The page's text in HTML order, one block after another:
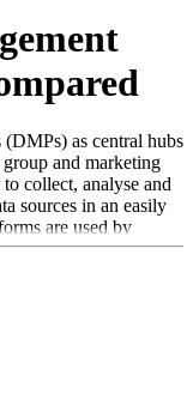
as central hubs
and marketing
collect, analyse and
sources in an easily
are used by
to create
effectively target
from various